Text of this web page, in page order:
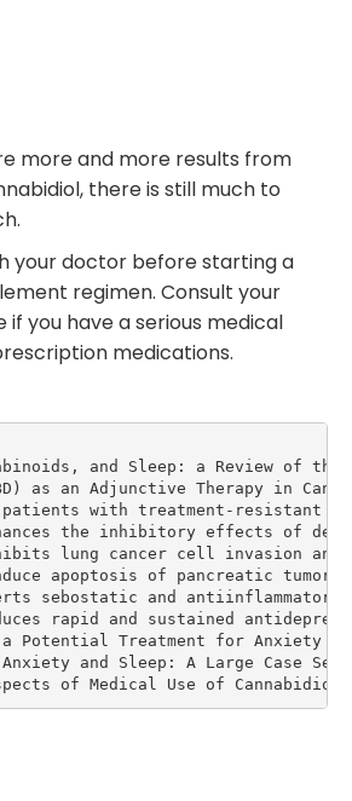
more and more results from
there is still much to
your doctor before starting a
regimen. Consult your
you have a serious medical
medications.
and Sleep: a Review of
as an Adjunctive Therapy in
with treatment-resistant
the inhibitory effects of
lung cancer cell invasion and
apoptosis of pancreatic
sebostatic and
rapid and sustained
a Potential Treatment for Anxiety
and Sleep: A Large Case
of Medical Use of